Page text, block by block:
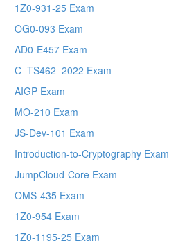
1Z0-931-25 Exam
OG0-093 Exam
AD0-E457 Exam
C_TS462_2022 Exam
AIGP Exam
MO-210 Exam
JS-Dev-101 Exam
Introduction-to-Cryptography Exam
JumpCloud-Core Exam
OMS-435 Exam
1Z0-954 Exam
1Z0-1195-25 Exam